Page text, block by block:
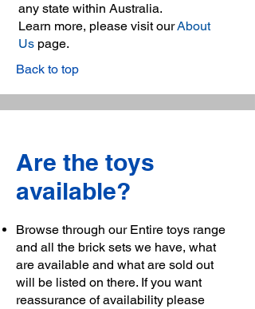
any state within Australia.
Learn more, please visit ourAbout
Us page.
Back to top
Are the toys
available?
Browse through our Entire toys range
and all the brick sets we have, what
are available and what are sold out
will be listed on there. If you want
reassurance of availability please